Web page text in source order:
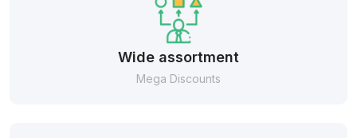
Wide assortment
Mega Discounts